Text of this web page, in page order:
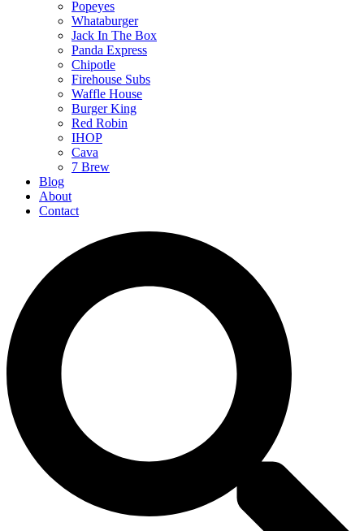
Popeyes
Whataburger
Jack In The Box
Panda Express
Chipotle
Firehouse Subs
Waffle House
Burger King
Red Robin
IHOP
Cava
7 Brew
Blog
About
Contact